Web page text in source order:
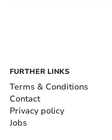
FURTHER LINKS
Terms & Conditions
Contact
Privacy policy
Jobs